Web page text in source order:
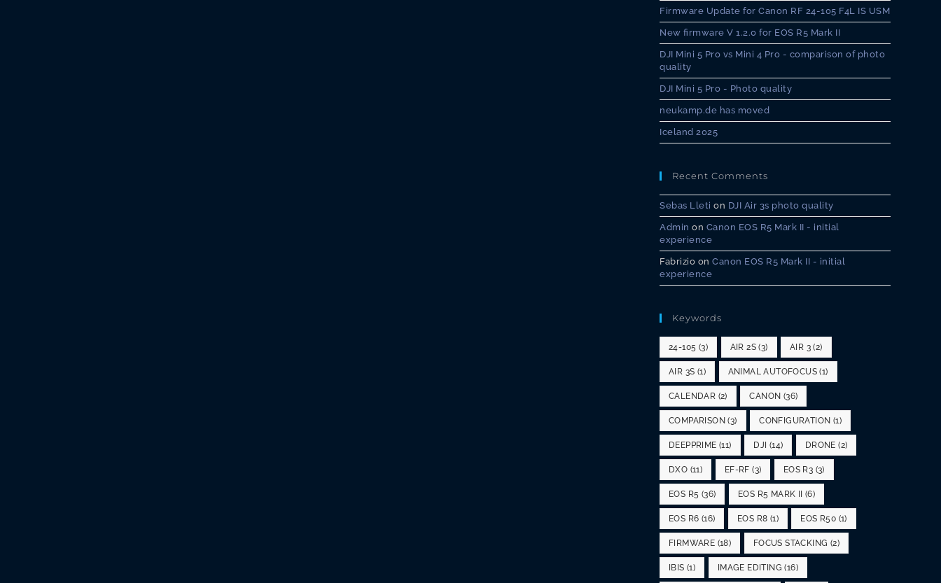
Firmware Update for Canon RF 24-105 F4L IS USM
New firmware V 1.2.0 for EOS R5 Mark II
DJI Mini 5 Pro vs Mini 4 Pro - comparison of photo
quality
DJI Mini 5 Pro - Photo quality
neukamp.de has moved
Iceland 2025
Recent Comments
Sebas Lleti on DJI Air 3s photo quality
Admin on Canon EOS R5 Mark II - initial
experience
Fabrizio on Canon EOS R5 Mark II - initial
experience
Keywords
24-105 (3) AIR 2S(3) AIR 3 (2)
AIR 3S (1) ANIMAL AUTOFOCUS(1)
CALENDAR (2) CANON (36)
COMPARISON (3) CONFIGURATION (1)
DEEPPRIME (11) DJI (14) DRONE (2)
DXO (11) EF-RF (3) EOS R3 (3)
EOS R5 (36) EOS R5 MARK II (6)
EOS R6 (16) EOS R8 (1) EOS R50 (1)
FIRMWARE (18) FOCUS STACKING (2)
IBIS (1) IMAGE EDITING (16)